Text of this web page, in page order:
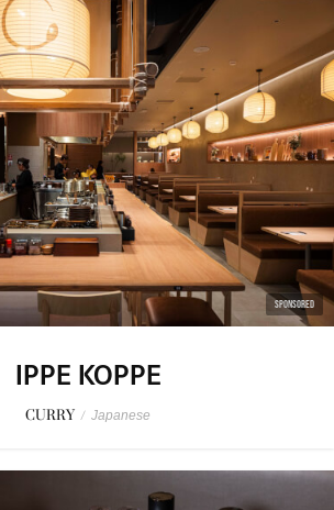
SPONSORED
IPPE KOPPE
CURRY / Japanese